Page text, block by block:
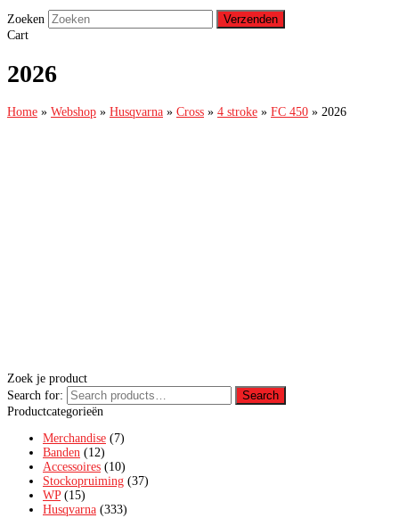
Zoeken
Verzenden
Cart
2026
Home » Webshop » Husqvarna » Cross » 4 stroke » FC 450 » 2026
Zoek je product
Search for:
Search
Productcategorieën
Merchandise (7)
Banden (12)
Accessoires (10)
Stockopruiming (37)
WP (15)
Husqvarna (333)